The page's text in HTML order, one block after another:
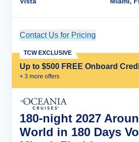
Contact Us for Pricing
Up to $500 FREE Onboard
+ 3 more offers
TCW EXCLUSIVE
180-night 2027
World in 180 Days